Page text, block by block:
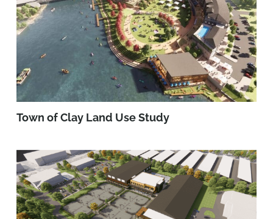
Town of Clay Land Use Study